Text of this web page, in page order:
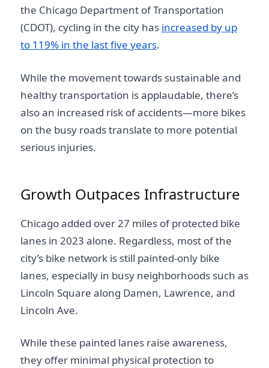
the Chicago Department of Transportation
(CDOT), cycling in the city has increased by up
to 119% in the last five years.
While the movement towards sustainable and
healthy transportation is applaudable, there’s
also an increased risk of accidents—more bikes
on the busy roads translate to more potential
serious injuries.
Growth Outpaces Infrastructure
Chicago added over 27 miles of protected bike
lanes in 2023 alone. Regardless, most of the
city’s bike network is still painted-only bike
lanes, especially in busy neighborhoods such as
Lincoln Square along Damen, Lawrence, and
Lincoln Ave.
While these painted lanes raise awareness,
they offer minimal physical protection to